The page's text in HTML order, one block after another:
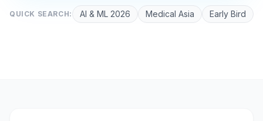
QUICK SEARCH: AI & ML 2026 Medical Asia Early Bird